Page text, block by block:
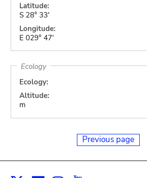
Latitude:
S 28° 33'
Longitude:
E 029° 47'
Ecology
Ecology:
Altitude:
m
Previous page